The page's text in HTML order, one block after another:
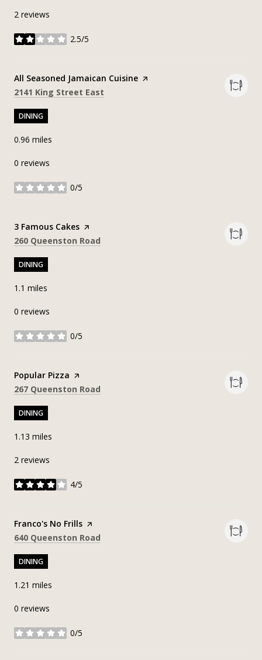
2 reviews
2.5/5
stars
Visit the
All Seasoned Jamaican Cuisine page on Yelp
Search
2141 King Street East
DINING
0.96 miles
0 reviews
0/5
stars
Visit the
3 Famous Cakes page on Yelp
Search
260 Queenston Road
DINING
1.1 miles
0 reviews
0/5
stars
Visit the
Popular Pizza page on Yelp
Search
267 Queenston Road
DINING
1.13 miles
2 reviews
4/5
stars
Visit the
Franco's No Frills page on Yelp
Search
640 Queenston Road
DINING
1.21 miles
0 reviews
0/5
stars